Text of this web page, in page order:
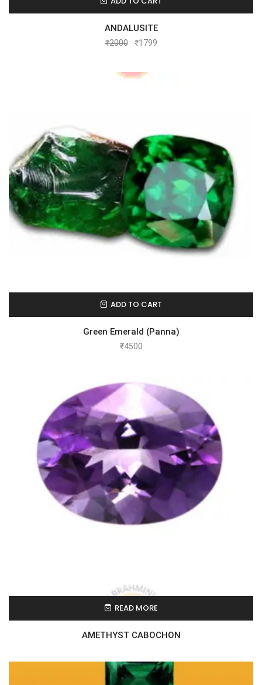
ANDALUSITE
₹2000 ₹1799
ADD TO CART
Green Emerald (Panna)
₹4500
READ MORE
AMETHYST CABOCHON